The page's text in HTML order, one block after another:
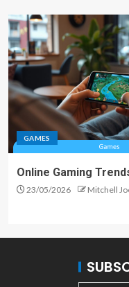
GAMES
Online Gaming
23/05/2026 Mitchell